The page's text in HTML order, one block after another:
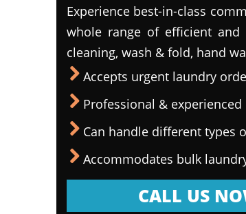
Experience best-in-class
whole range of efficient
cleaning, wash & fold, hand
Accepts urgent laundry
Professional & experienced
Can handle different types
Accommodates bulk
CALL US